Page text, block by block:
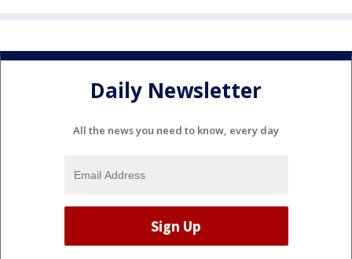
Daily Newsletter
All the news you need to know, every day